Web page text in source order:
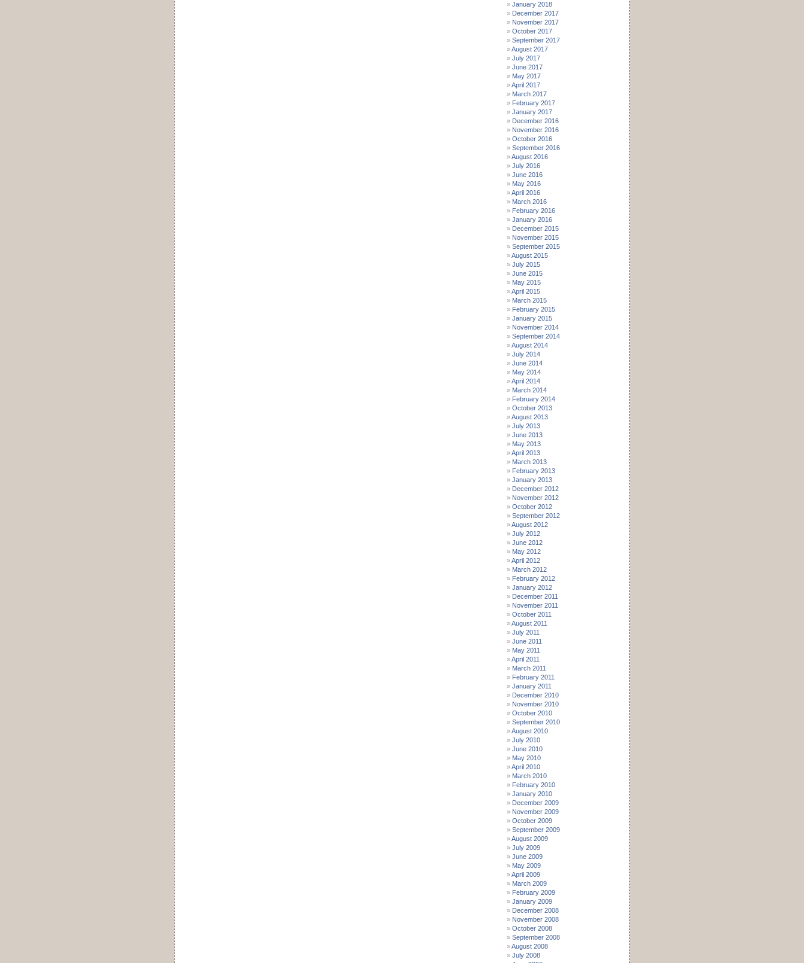
January 2018
December 2017
November 2017
October 2017
September 2017
August 2017
July 2017
June 2017
May 2017
April 2017
March 2017
February 2017
January 2017
December 2016
November 2016
October 2016
September 2016
August 2016
July 2016
June 2016
May 2016
April 2016
March 2016
February 2016
January 2016
December 2015
November 2015
September 2015
August 2015
July 2015
June 2015
May 2015
April 2015
March 2015
February 2015
January 2015
November 2014
September 2014
August 2014
July 2014
June 2014
May 2014
April 2014
March 2014
February 2014
October 2013
August 2013
July 2013
June 2013
May 2013
April 2013
March 2013
February 2013
January 2013
December 2012
November 2012
October 2012
September 2012
August 2012
July 2012
June 2012
May 2012
April 2012
March 2012
February 2012
January 2012
December 2011
November 2011
October 2011
August 2011
July 2011
June 2011
May 2011
April 2011
March 2011
February 2011
January 2011
December 2010
November 2010
October 2010
September 2010
August 2010
July 2010
June 2010
May 2010
April 2010
March 2010
February 2010
January 2010
December 2009
November 2009
October 2009
September 2009
August 2009
July 2009
June 2009
May 2009
April 2009
March 2009
February 2009
January 2009
December 2008
November 2008
October 2008
September 2008
August 2008
July 2008